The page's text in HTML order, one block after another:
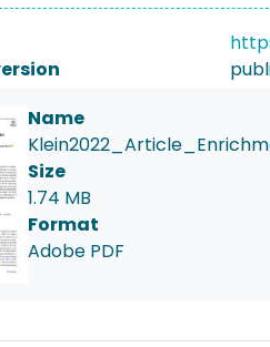
Name
Size
1.74 MB
Format
Adobe PDF